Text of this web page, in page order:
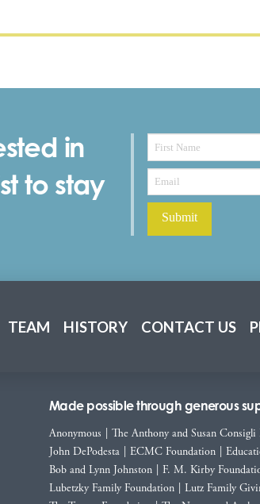
in
to stay
TEAM HISTORY CONTACT US
Made possible through generous
Anonymous The Anthony and Susan Consigli
John DePodesta
ECMC Foundation
Bob and Lynn Johnston
F. M. Kirby
Lubetzky Family Foundation
Lutz Family